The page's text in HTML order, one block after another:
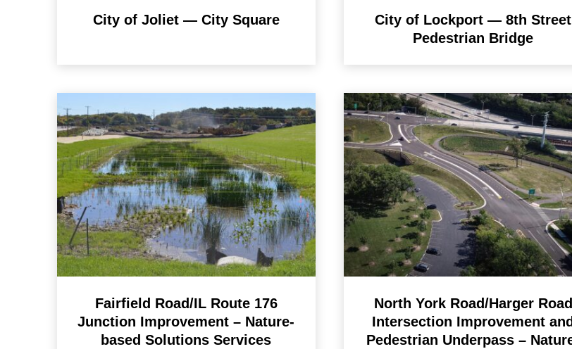
City of Joliet — City Square
City of Lockport — 8th Street
Pedestrian Bridge
Fairfield Road/IL Route 176
Junction Improvement – Nature-
based Solutions Services
North York Road/Harger Road
Intersection Improvement and
Pedestrian Underpass –